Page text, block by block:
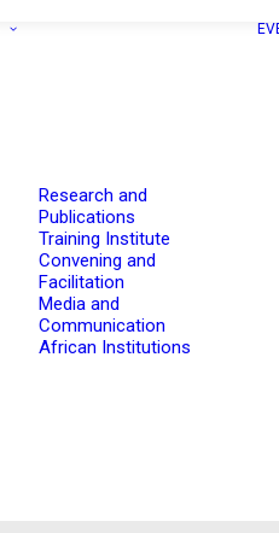
Research and
Publications
Training Institute
Convening and
Facilitation
Media and
Communication
African Institutions